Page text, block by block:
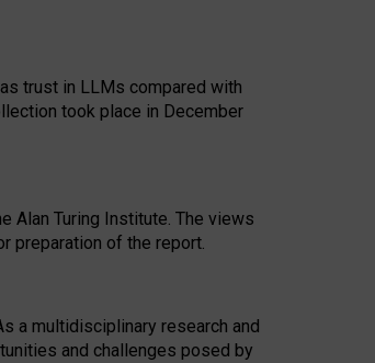
trust in LLMs compared with
took place in December
Alan Turing Institute. The views
preparation of the report.
a multidisciplinary research and
and challenges posed by